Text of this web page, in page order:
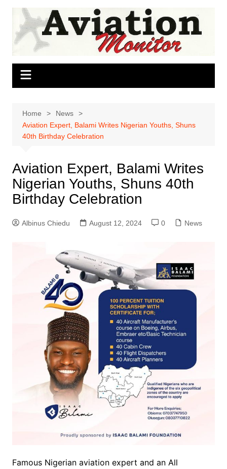
Skip
content
Home
News
Aviation Expert, Balami Writes Nigerian Youths, Shuns
40th Birthday Celebration
Aviation Expert, Balami Writes
Nigerian Youths, Shuns 40th
Birthday Celebration
Albinus Chiedu August 12, 2024 0 News
Famous Nigerian aviation expert and an All